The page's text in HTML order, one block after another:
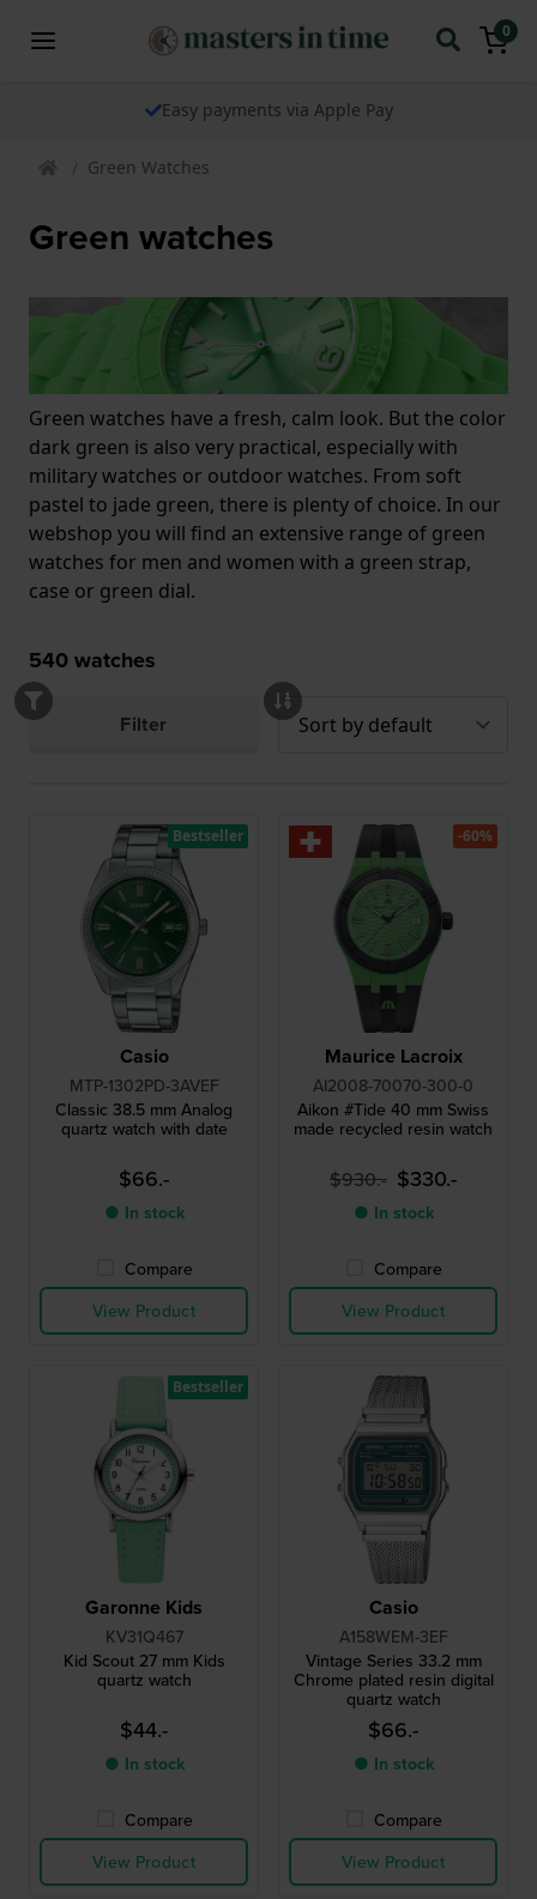
0
Easy payments via Apple Pay
Green Watches
Green watches
Green watches have a fresh, calm look. But the color
dark green is also very practical, especially with
military watches or outdoor watches. From soft
pastel to jade green, there is plenty of choice. In our
webshop you will find an extensive range of green
watches for men and women with a green strap,
case or green dial.
540watches
Filter
Casio
MTP-1302PD-3AVEF
Classic 38.5 mm Analog
quartz watch with date
$66.-
● In stock
Compare
View Product
Bestseller
Maurice Lacroix
AI2008-70070-300-0
Aikon #Tide 40 mm Swiss
made recycled resin watch
$930.- $330.-
● In stock
Compare
View Product
-60%
Garonne Kids
KV31Q467
Kid Scout 27 mm Kids
quartz watch
$44.-
● In stock
Compare
View Product
Bestseller
Casio
A158WEM-3EF
Vintage Series 33.2 mm
Chrome plated resin digital
quartz watch
$66.-
● In stock
Compare
View Product